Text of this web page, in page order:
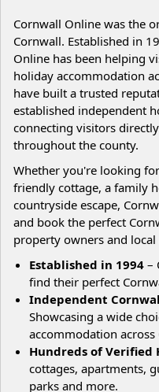
Cornwall Online was the
Cornwall. Established in
Online has been helping
holiday accommodation
have built a trusted
established independent
connecting visitors
throughout the county.
Whether you're looking
friendly cottage, a family
countryside escape,
and book the perfect
property owners and
Established in 1994 –
find their perfect
Independent
Showcasing a wide
accommodation across
Hundreds of Verified
cottages, apartments,
parks and more.